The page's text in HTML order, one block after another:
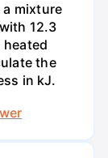
mixture
12.3
the
in kJ.